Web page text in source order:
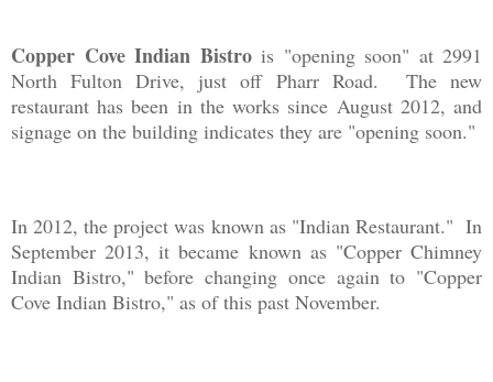
Copper Cove Indian Bistrois "opening soon" at 2991
North Fulton Drive, just off Pharr Road. The new
restaurant has been in the works since August 2012, and
signage on the building indicates they are "opening soon."
In 2012, the project was known as "Indian Restaurant." In
September 2013, it became known as "Copper Chimney
Indian Bistro," before changing once again to "Copper
Cove Indian Bistro," as of this past November.